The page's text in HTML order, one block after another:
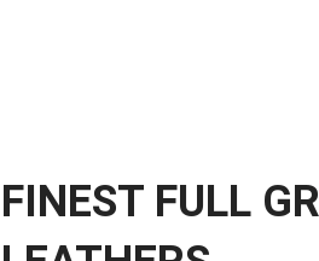
FINEST FULL